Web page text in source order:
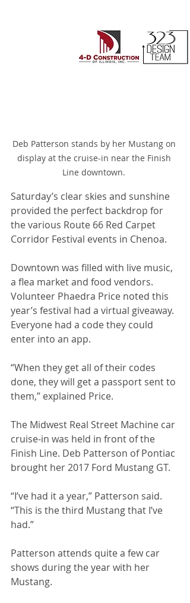
Deb Patterson stands by her Mustang on
display at the cruise-in near the Finish
Line downtown.
Saturday’s clear skies and sunshine
provided the perfect backdrop for
the various Route 66 Red Carpet
Corridor Festival events in Chenoa.
Downtown was filled with live music,
a flea market and food vendors.
Volunteer Phaedra Price noted this
year’s festival had a virtual giveaway.
Everyone had a code they could
enter into an app.
“When they get all of their codes
done, they will get a passport sent to
them,” explained Price.
The Midwest Real Street Machine car
cruise-in was held in front of the
Finish Line. Deb Patterson of Pontiac
brought her 2017 Ford Mustang GT.
“I’ve had it a year,” Patterson said.
“This is the third Mustang that I’ve
had.”
Patterson attends quite a few car
shows during the year with her
Mustang.